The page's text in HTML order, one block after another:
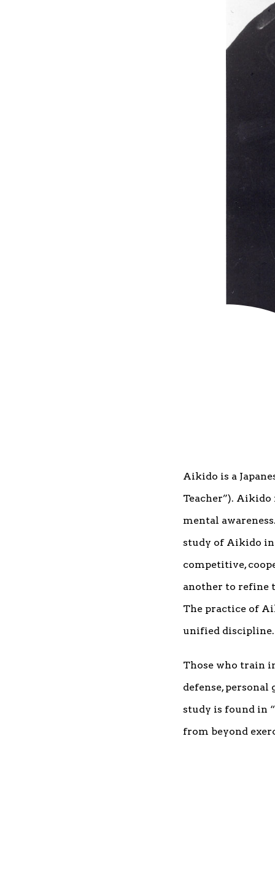
Aikido is a
Teacher”). Aikido
mental
study of Aikido
competitive,
another to refine
The practice of
unified discipline.
Those who train
defense,
study is found in
from beyond